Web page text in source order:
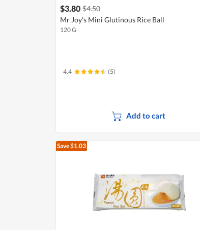
$3.80 $4.50
Mr Joy's Mini Glutinous Rice Ball
120 G
4.4 (5)
Add to cart
Save $1.03